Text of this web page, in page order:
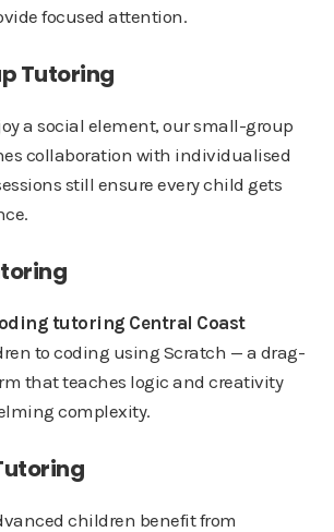
focused attention.
Tutoring
a social element, our small-group
collaboration with individualised
still ensure every child gets
tutoring Central Coast
to coding using Scratch — a drag-
that teaches logic and creativity
complexity.
children benefit from